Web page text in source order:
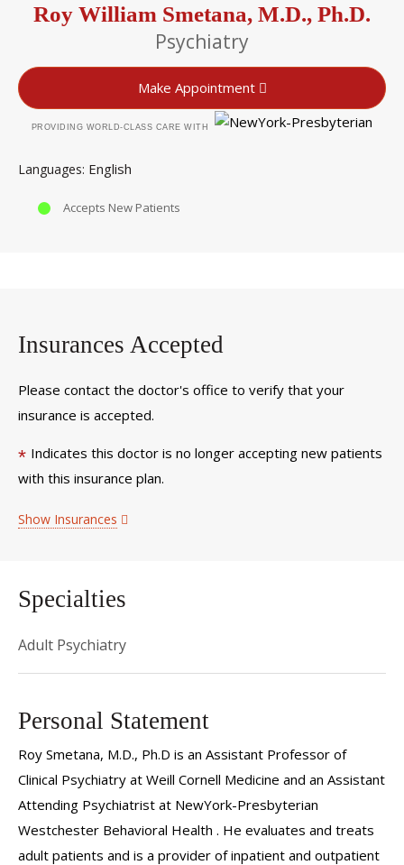
Roy William Smetana, M.D., Ph.D.
Psychiatry
Make Appointment
PROVIDING WORLD-CLASS CARE WITH
Languages English
Accepts New Patients
Insurances Accepted
Please contact the doctor's office to verify that your
insurance is accepted.
* Indicates this doctor is no longer accepting new patients
with this insurance plan.
Show Insurances
Specialties
Adult Psychiatry
Personal Statement
Roy Smetana, M.D., Ph.D is an Assistant Professor of
Clinical Psychiatry at Weill Cornell Medicine and an Assistant
Attending Psychiatrist at NewYork-Presbyterian
Westchester Behavioral Health . He evaluates and treats
adult patients and is a provider of inpatient and outpatient